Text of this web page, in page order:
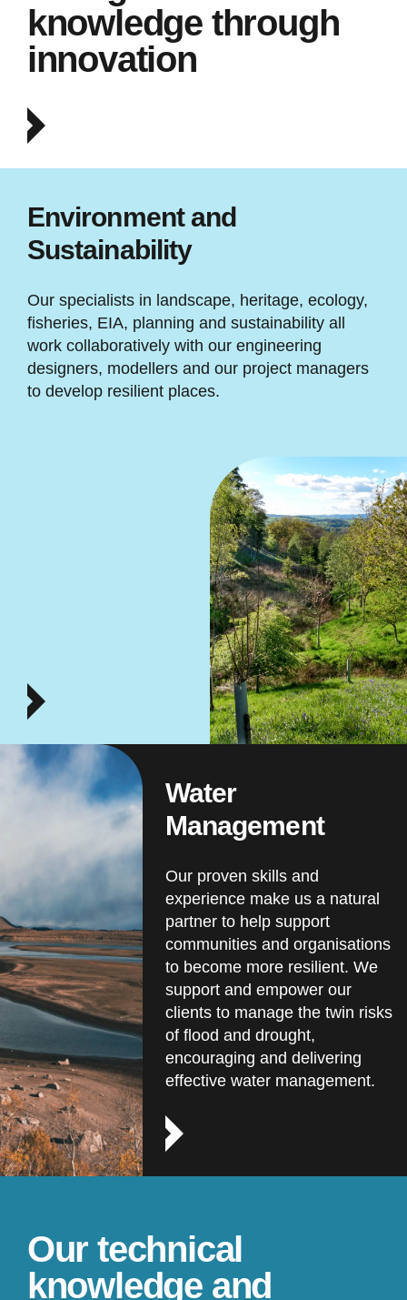
knowledge through
innovation
Environment and
Sustainability
Our specialists in landscape, heritage, ecology,
fisheries, EIA, planning and sustainability all
work collaboratively with our engineering
designers, modellers and our project managers
to develop resilient places.
Water
Management
Our proven skills and
experience make us a natural
partner to help support
communities and organisations
to become more resilient. We
support and empower our
clients to manage the twin risks
of flood and drought,
encouraging and delivering
effective water management.
Our technical
knowledge and